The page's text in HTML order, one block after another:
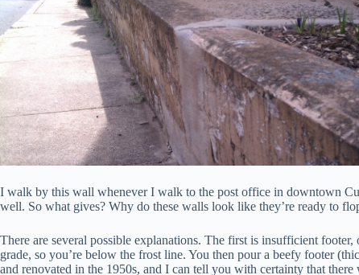
I walk by this wall whenever I walk to the post office in downtown
well. So what gives? Why do these walls look like they’re ready to
There are several possible explanations. The first is insufficient
grade, so you’re below the frost line. You then pour a beefy footer
and renovated in the 1950s, and I can tell you with certainty that